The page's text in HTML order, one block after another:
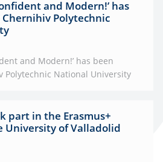
and Modern!’ has
Polytechnic
and Modern!’ has been
Polytechnic National University
part in the Erasmus+
University of Valladolid